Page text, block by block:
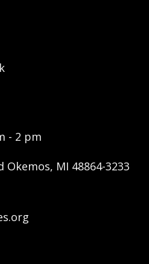
- 2 pm
Okemos, MI 48864-3233